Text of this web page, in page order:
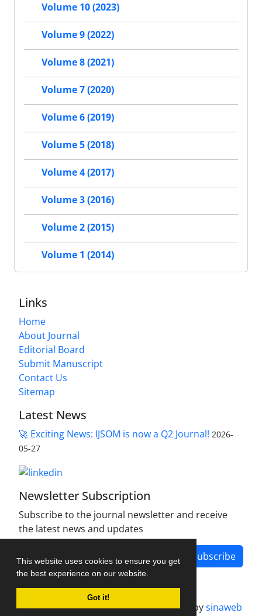
This website uses cookies to ensure you get
the best experience on our website.
Got it!
Volume 10 (2023)
Volume 9 (2022)
Volume 8 (2021)
Volume 7 (2020)
Volume 6 (2019)
Volume 5 (2018)
Volume 4 (2017)
Volume 3 (2016)
Volume 2 (2015)
Volume 1 (2014)
Links
Home
About Journal
Editorial Board
Submit Manuscript
Contact Us
Sitemap
Latest News
🚀 Exciting News: IJSOM is now a Q2 Journal! 2026-
05-27
Newsletter Subscription
Subscribe to the journal newsletter and receive
the latest news and updates
Subscribe
Journal management system.designed bysinaweb